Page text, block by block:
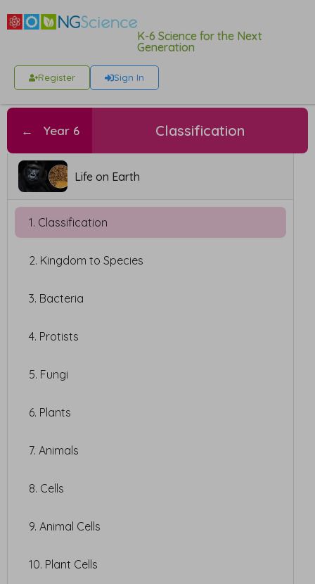
K-6 Science for the Next
Generation
Register Sign In
← Year 6 Classification
Life on Earth
1. Classification
2. Kingdom to Species
3. Bacteria
4. Protists
5. Fungi
6. Plants
7. Animals
8. Cells
9. Animal Cells
10. Plant Cells